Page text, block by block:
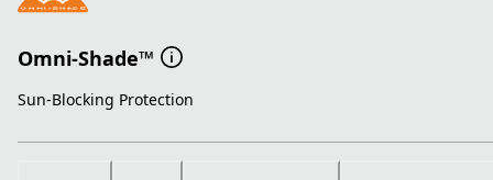
Omni-Shade™
Sun-Blocking Protection